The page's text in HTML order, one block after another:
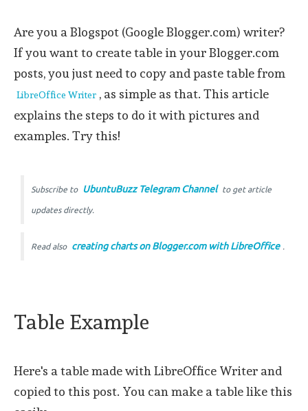
Are you a Blogspot (Google Blogger.com) writer?
If you want to create table in your Blogger.com
posts, you just need to copy and paste table from
LibreOffice Writer , as simple as that. This article
explains the steps to do it with pictures and
examples. Try this!
Subscribe to UbuntuBuzz Telegram Channel to get article
updates directly.
Read also creating charts on Blogger.com with LibreOffice .
Table Example
Here's a table made with LibreOffice Writer and
copied to this post. You can make a table like this